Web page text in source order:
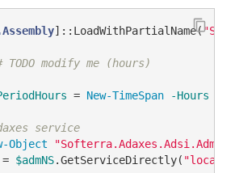
]::LoadWithPartialName(
TODO modify me (hours)
= New-TimeSpan -Hours
service
Object
$admNS.GetServiceDirectly(